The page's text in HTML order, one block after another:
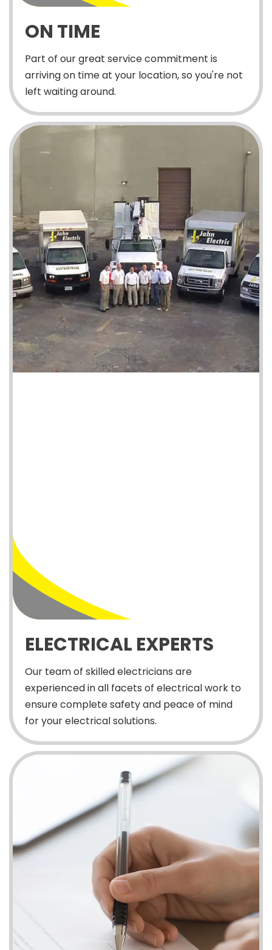
ON TIME
Part of our great service commitment is
arriving on time at your location, so you're not
left waiting around.
ELECTRICAL EXPERTS
Our team of skilled electricians are
experienced in all facets of electrical work to
ensure complete safety and peace of mind
for your electrical solutions.